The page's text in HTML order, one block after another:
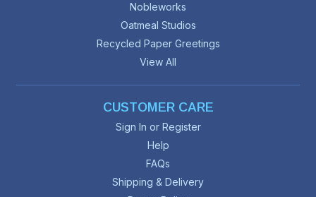
Nobleworks
Oatmeal Studios
Recycled Paper Greetings
View All
CUSTOMER CARE
Sign In or Register
Help
FAQs
Shipping & Delivery